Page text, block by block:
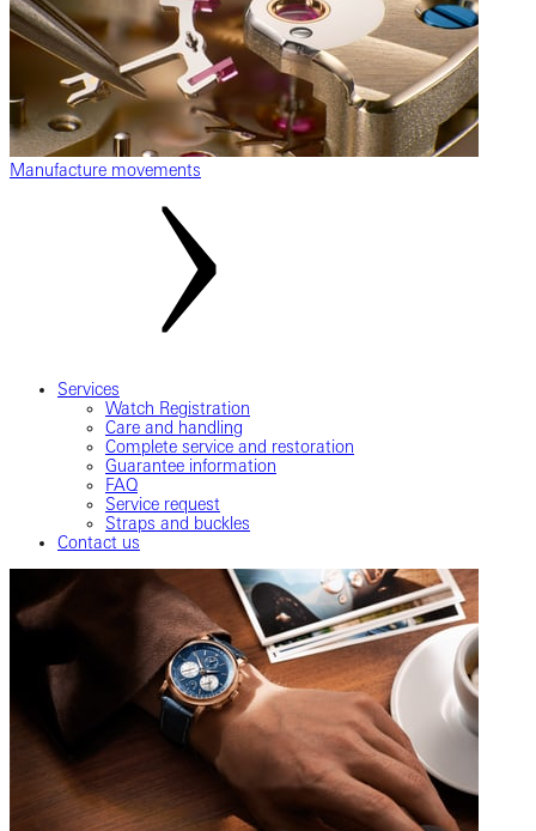
Manufacture movements
Services
Watch Registration
Care and handling
Complete service and restoration
Guarantee information
FAQ
Service request
Straps and buckles
Contact us